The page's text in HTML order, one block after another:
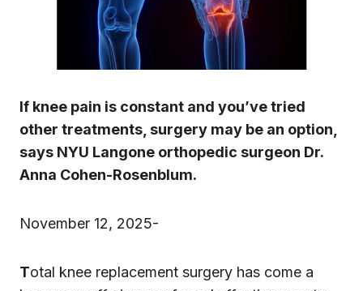
If knee pain is constant and you’ve tried
other treatments, surgery may be an option,
says NYU Langone orthopedic surgeon Dr.
Anna Cohen-Rosenblum.
November 12, 2025-
Total knee replacement surgery has come a